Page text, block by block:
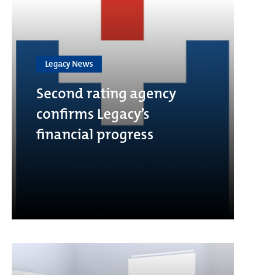
Legacy News
Second rating agency
confirms Legacy’s
financial progress